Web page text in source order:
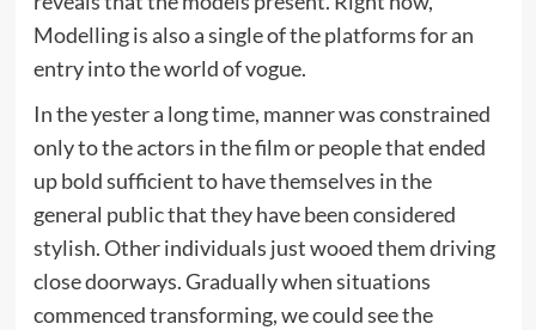
Modelling is also a single of the platforms for an
entry into the world of vogue.
In the yester a long time, manner was constrained
only to the actors in the film or people that ended
up bold sufficient to have themselves in the
general public that they have been considered
stylish. Other individuals just wooed them driving
close doorways. Gradually when situations
commenced transforming, we could see the